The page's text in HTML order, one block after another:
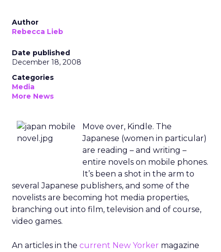
Author
Rebecca Lieb
Date published
December 18, 2008
Categories
Media
More News
Move over, Kindle. The
Japanese (women in particular)
are reading – and writing –
entire novels on mobile phones.
It’s been a shot in the arm to
several Japanese publishers, and some of the
novelists are becoming hot media properties,
branching out into film, television and of course,
video games.
An articles in the current New Yorker magazine